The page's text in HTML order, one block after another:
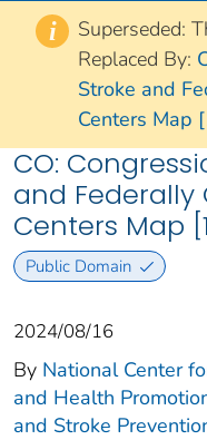
i
Superseded:
Replaced By:
Stroke and
Centers Map
CO:
and Federally
Centers Map
Public Domain
2024/08/16
By National Center
and Health
and Stroke